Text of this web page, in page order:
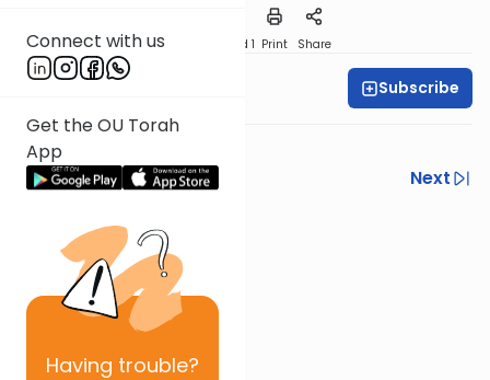
Connect with us
Get the OU Torah
App
Having trouble?
Download Speed 1 Print Share
Subscribe
Part 1
Previous
Next
Next In This Series
Other Halacha Series